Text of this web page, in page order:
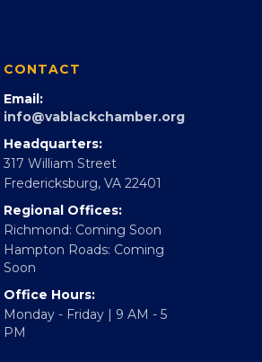
CONTACT
Email:
info@vablackchamber.org
Headquarters:
317 William Street
Fredericksburg, VA 22401
Regional Offices:
Richmond: Coming Soon
Hampton Roads: Coming
Soon
Office Hours:
Monday - Friday | 9 AM - 5